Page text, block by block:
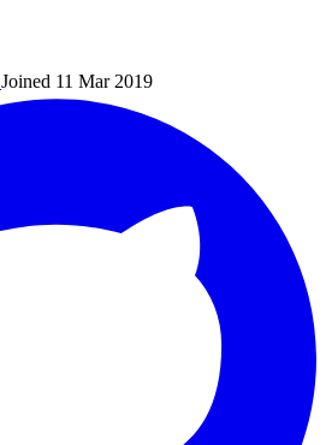
Joined 11 Mar 2019